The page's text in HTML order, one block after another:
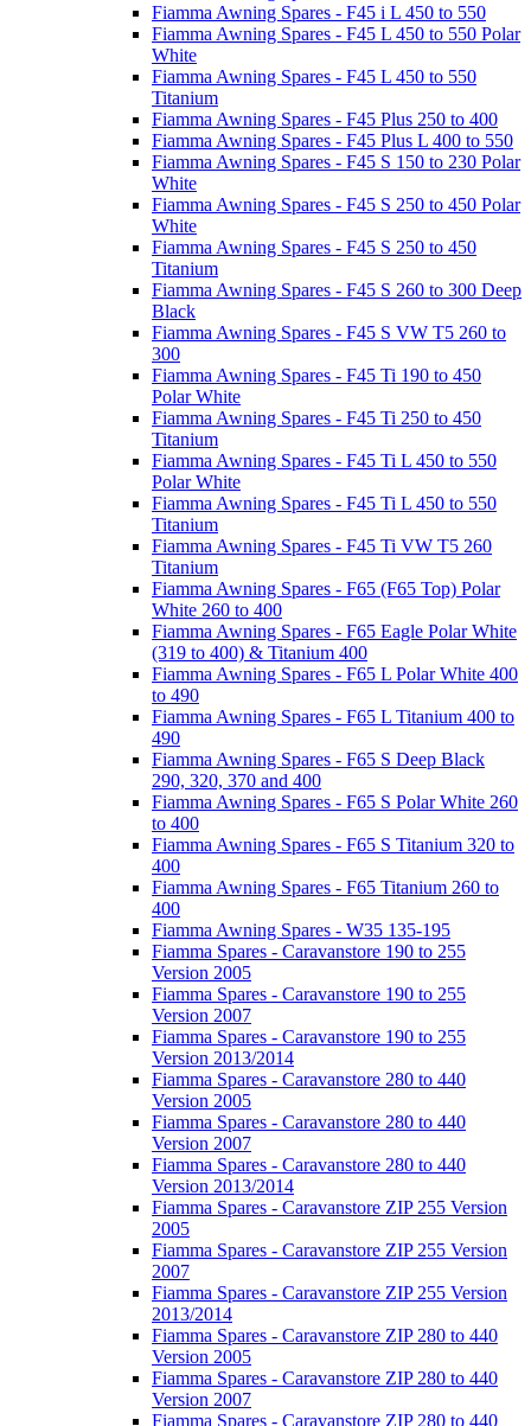
Fiamma Awning Spares - F45 i L 450 to 550
Fiamma Awning Spares - F45 L 450 to 550 Polar
White
Fiamma Awning Spares - F45 L 450 to 550
Titanium
Fiamma Awning Spares - F45 Plus 250 to 400
Fiamma Awning Spares - F45 Plus L 400 to 550
Fiamma Awning Spares - F45 S 150 to 230 Polar
White
Fiamma Awning Spares - F45 S 250 to 450 Polar
White
Fiamma Awning Spares - F45 S 250 to 450
Titanium
Fiamma Awning Spares - F45 S 260 to 300 Deep
Black
Fiamma Awning Spares - F45 S VW T5 260 to
300
Fiamma Awning Spares - F45 Ti 190 to 450
Polar White
Fiamma Awning Spares - F45 Ti 250 to 450
Titanium
Fiamma Awning Spares - F45 Ti L 450 to 550
Polar White
Fiamma Awning Spares - F45 Ti L 450 to 550
Titanium
Fiamma Awning Spares - F45 Ti VW T5 260
Titanium
Fiamma Awning Spares - F65 (F65 Top) Polar
White 260 to 400
Fiamma Awning Spares - F65 Eagle Polar White
(319 to 400) & Titanium 400
Fiamma Awning Spares - F65 L Polar White 400
to 490
Fiamma Awning Spares - F65 L Titanium 400 to
490
Fiamma Awning Spares - F65 S Deep Black
290, 320, 370 and 400
Fiamma Awning Spares - F65 S Polar White 260
to 400
Fiamma Awning Spares - F65 S Titanium 320 to
400
Fiamma Awning Spares - F65 Titanium 260 to
400
Fiamma Awning Spares - W35 135-195
Fiamma Spares - Caravanstore 190 to 255
Version 2005
Fiamma Spares - Caravanstore 190 to 255
Version 2007
Fiamma Spares - Caravanstore 190 to 255
Version 2013/2014
Fiamma Spares - Caravanstore 280 to 440
Version 2005
Fiamma Spares - Caravanstore 280 to 440
Version 2007
Fiamma Spares - Caravanstore 280 to 440
Version 2013/2014
Fiamma Spares - Caravanstore ZIP 255 Version
2005
Fiamma Spares - Caravanstore ZIP 255 Version
2007
Fiamma Spares - Caravanstore ZIP 255 Version
2013/2014
Fiamma Spares - Caravanstore ZIP 280 to 440
Version 2005
Fiamma Spares - Caravanstore ZIP 280 to 440
Version 2007
Fiamma Spares - Caravanstore ZIP 280 to 440